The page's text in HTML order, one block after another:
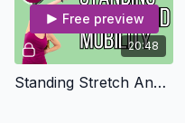
20:48
Free preview
Standing Stretch And Mobility